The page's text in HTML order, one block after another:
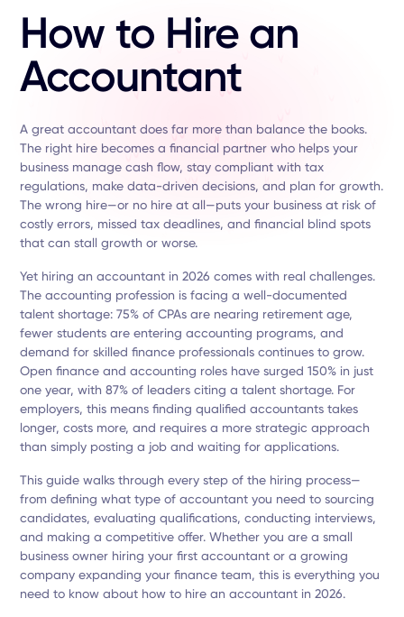
How to Hire an
Accountant
A great accountant does far more than balance the books.
The right hire becomes a financial partner who helps your
business manage cash flow, stay compliant with tax
regulations, make data-driven decisions, and plan for growth.
The wrong hire—or no hire at all—puts your business at risk of
costly errors, missed tax deadlines, and financial blind spots
that can stall growth or worse.
Yet hiring an accountant in 2026 comes with real challenges.
The accounting profession is facing a well-documented
talent shortage: 75% of CPAs are nearing retirement age,
fewer students are entering accounting programs, and
demand for skilled finance professionals continues to grow.
Open finance and accounting roles have surged 150% in just
one year, with 87% of leaders citing a talent shortage. For
employers, this means finding qualified accountants takes
longer, costs more, and requires a more strategic approach
than simply posting a job and waiting for applications.
This guide walks through every step of the hiring process—
from defining what type of accountant you need to sourcing
candidates, evaluating qualifications, conducting interviews,
and making a competitive offer. Whether you are a small
business owner hiring your first accountant or a growing
company expanding your finance team, this is everything you
need to know about how to hire an accountant in 2026.